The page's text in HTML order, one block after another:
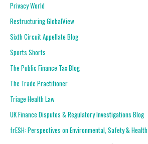
Privacy World
Restructuring GlobalView
Sixth Circuit Appellate Blog
Sports Shorts
The Public Finance Tax Blog
The Trade Practitioner
Triage Health Law
UK Finance Disputes & Regulatory Investigations Blog
frESH: Perspectives on Environmental, Safety & Health